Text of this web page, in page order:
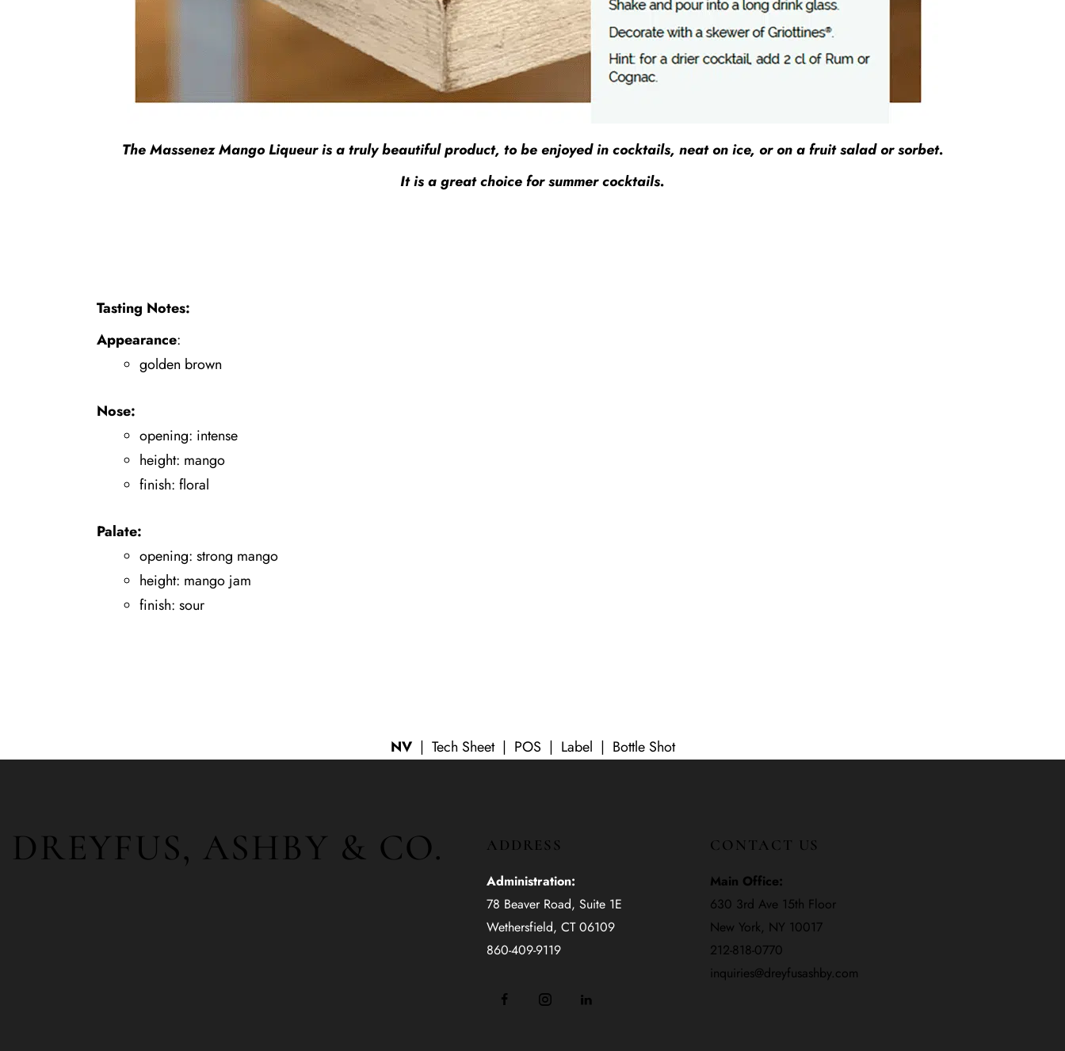
The Massenez Mango Liqueur is a truly beautiful product, to be enjoyed in cocktails, neat on ice, or on a fruit salad or sorbet.
It is a great choice for summer cocktails.
Tasting Notes:
Appearance:
golden brown
Nose:
opening: intense
height: mango
finish: floral
Palate:
opening: strong mango
height: mango jam
finish: sour
NV| Tech Sheet | POS | Label | Bottle Shot
DREYFUS, ASHBY & CO.
ADDRESS
Administration:
78 Beaver Road, Suite 1E
Wethersfield, CT 06109
860-409-9119
CONTACT US
Main Office:
630 3rd Ave 15th Floor
New York, NY 10017
212-818-0770
inquiries@dreyfusashby.com